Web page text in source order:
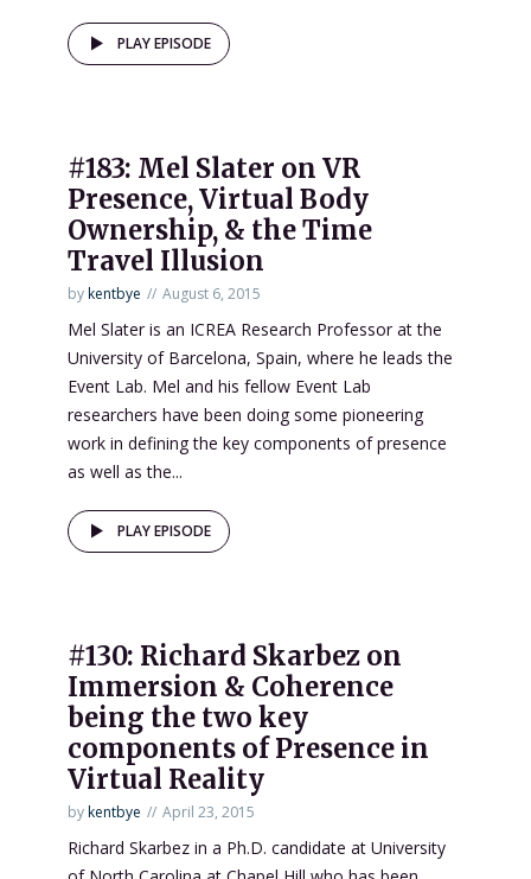
PLAY EPISODE
#183: Mel Slater on VR
Presence, Virtual Body
Ownership, & the Time
Travel Illusion
bykentbye August 6, 2015
Mel Slater is an ICREA Research Professor at the
University of Barcelona, Spain, where he leads the
Event Lab. Mel and his fellow Event Lab
researchers have been doing some pioneering
work in defining the key components of presence
as well as the...
PLAY EPISODE
#130: Richard Skarbez on
Immersion & Coherence
being the two key
components of Presence in
Virtual Reality
bykentbye April 23, 2015
Richard Skarbez in a Ph.D. candidate at University